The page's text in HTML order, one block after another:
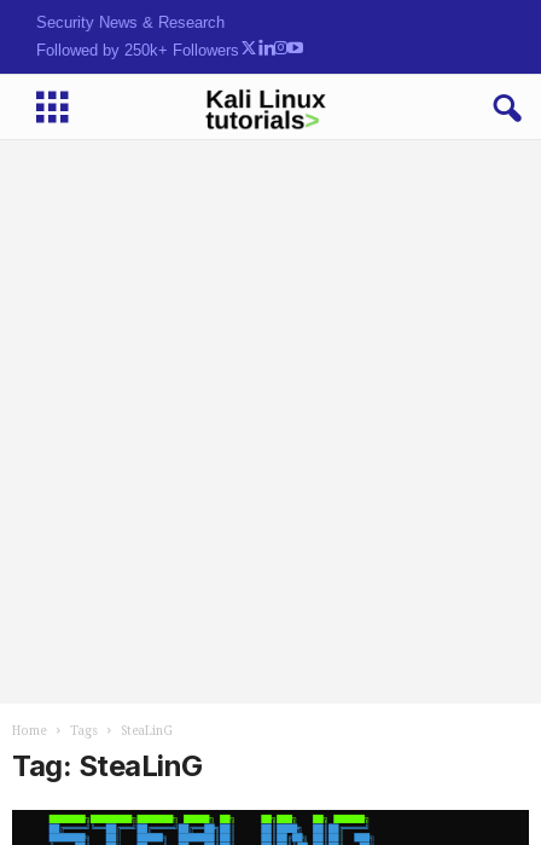
Security News & Research
Followed by 250k+ Followers
Home Tags SteaLinG
Tag: SteaLinG